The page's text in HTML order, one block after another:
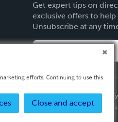
Get expert tips on
exclusive offers to
Unsubscribe at any
Copyright ©
efforts. Continuing to use this
Close and accept